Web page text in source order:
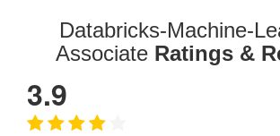
Databricks-Machine-
Associate Ratings &
3.9